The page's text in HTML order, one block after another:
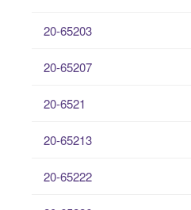
20-65203
20-65207
20-6521
20-65213
20-65222